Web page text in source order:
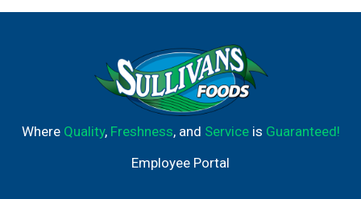
Where Quality, Freshness, and Serviceis Guaranteed!
Employee Portal